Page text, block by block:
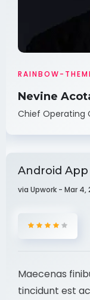
RAINBOW-
Nevine
Chief Operating
Android
via Upwork - Mar 4,
Maecenas
tincidunt est